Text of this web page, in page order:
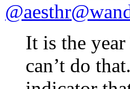
It is the
can’t do